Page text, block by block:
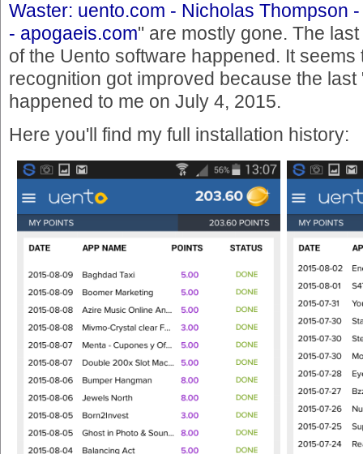
Waster: uento.com - Nicholas Thompson
- apogaeis.com" are mostly gone. The
of the Uento software happened. It seems
recognition got improved because the last
happened to me on July 4, 2015.
Here you'll find my full installation history: